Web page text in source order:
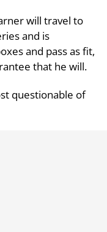
will travel to
and is
and pass as fit,
that he will.
questionable of